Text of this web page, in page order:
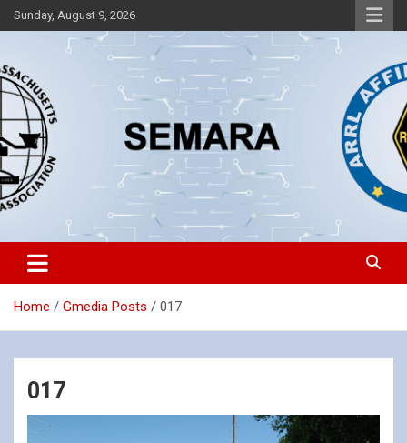
Skip
to
Sunday, August 9, 2026
SEMARA
Southeastern Massachusetts Amateur Radio Association, Inc.
Home Gmedia Posts 017
017